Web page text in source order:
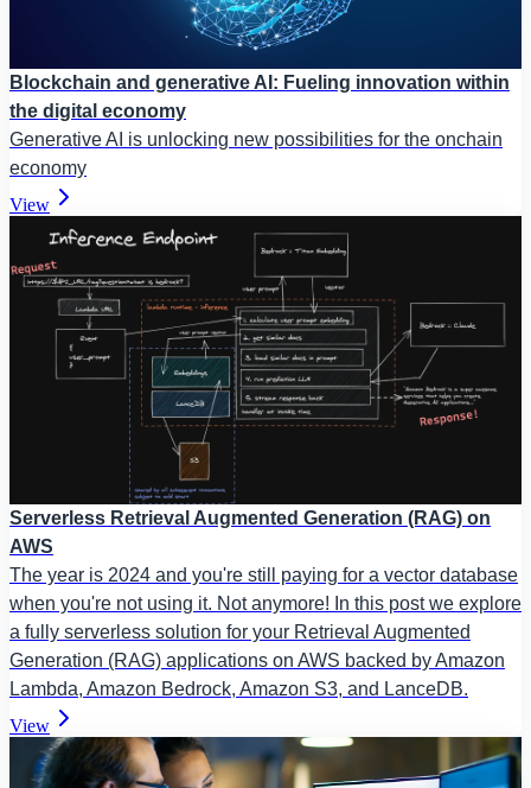
Blockchain and generative AI: Fueling innovation within
the digital economy
Generative AI is unlocking new possibilities for the onchain
economy
View
Serverless Retrieval Augmented Generation (RAG) on
AWS
The year is 2024 and you're still paying for a vector database
when you're not using it. Not anymore! In this post we explore
a fully serverless solution for your Retrieval Augmented
Generation (RAG) applications on AWS backed by Amazon
Lambda, Amazon Bedrock, Amazon S3, and LanceDB.
View